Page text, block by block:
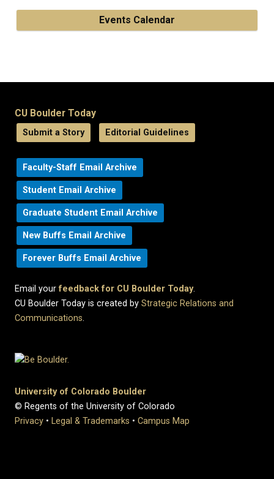
Events Calendar
CU Boulder Today
Submit a Story Editorial Guidelines
Faculty-Staff Email Archive
Student Email Archive
Graduate Student Email Archive
New Buffs Email Archive
Forever Buffs Email Archive
Email yourfeedback for CU Boulder Today.
CU Boulder Today is created by Strategic Relations and
Communications.
University of Colorado Boulder
© Regents of the University of Colorado
Privacy • Legal & Trademarks • Campus Map